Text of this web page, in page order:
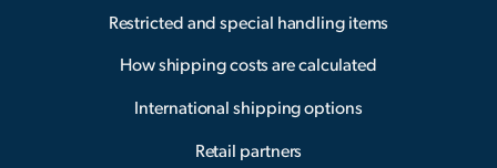
Restricted and special handling items
How shipping costs are calculated
International shipping options
Retail partners